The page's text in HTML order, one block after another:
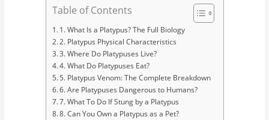
Table of Contents
1. What Is a Platypus? The Full Biology
2. Platypus Physical Characteristics
3. Where Do Platypuses Live?
4. What Do Platypuses Eat?
5. Platypus Venom: The Complete Breakdown
6. Are Platypuses Dangerous to Humans?
7. What To Do If Stung by a Platypus
8. Can You Own a Platypus as a Pet?